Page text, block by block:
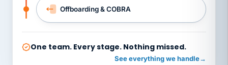
Offboarding & COBRA
One team. Every stage. Nothing missed.
See everything we handle→